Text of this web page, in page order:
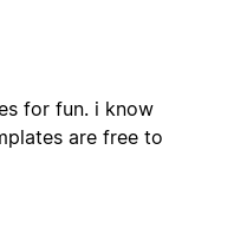
for fun. i know
are free to